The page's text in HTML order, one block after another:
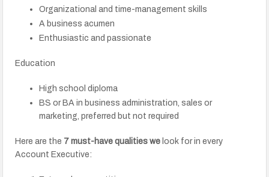
Organizational and time-management skills
A business acumen
Enthusiastic and passionate
Education
High school diploma
BS or BA in business administration, sales or
marketing, preferred but not required
Here are the 7 must-have qualities we look for in every
Account Executive: